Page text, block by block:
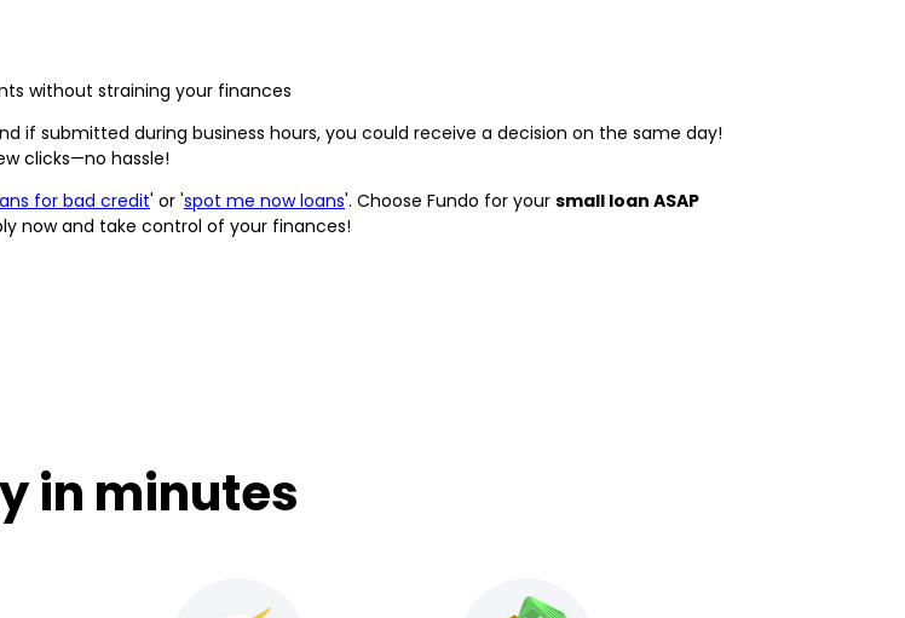
without straining your finances
if submitted during business hours, you could receive a decision on the same day!
clicks—no hassle!
for bad credit' or 'spot me now loans'. Choose Fundo for your small loan ASAP
now and take control of your finances!
in minutes